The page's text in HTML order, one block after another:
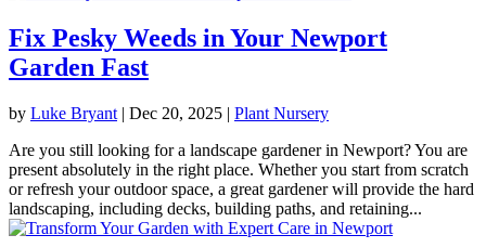
Fix Pesky Weeds in Your Newport
Garden Fast
by Luke Bryant | Dec 20, 2025 | Plant Nursery
Are you still looking for a landscape gardener in Newport? You are
present absolutely in the right place. Whether you start from scratch
or refresh your outdoor space, a great gardener will provide the hard
landscaping, including decks, building paths, and retaining...